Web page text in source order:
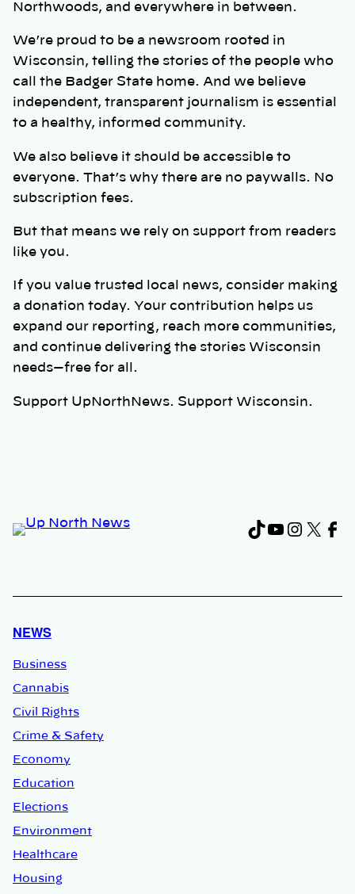
Northwoods, and everywhere in between.
We’re proud to be a newsroom rooted in
Wisconsin, telling the stories of the people who
call the Badger State home. And we believe
independent, transparent journalism is essential
to a healthy, informed community.
We also believe it should be accessible to
everyone. That’s why there are no paywalls. No
subscription fees.
But that means we rely on support from readers
like you.
If you value trusted local news, consider making
a donation today. Your contribution helps us
expand our reporting, reach more communities,
and continue delivering the stories Wisconsin
needs—free for all.
Support UpNorthNews. Support Wisconsin.
TikTok
X
NEWS
Business
Cannabis
Civil Rights
Crime & Safety
Economy
Education
Elections
Environment
Healthcare
Housing